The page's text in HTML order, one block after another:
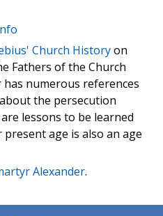
Church Historyon
Fathers of the Church
numerous references
the persecution
lessons to be learned
age is also an age
Alexander.